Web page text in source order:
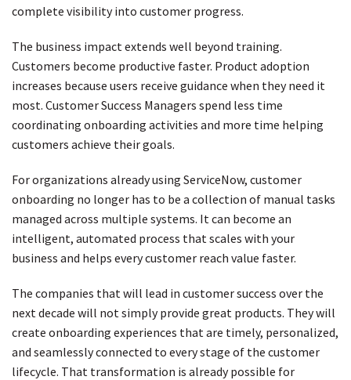
complete visibility into customer progress.
The business impact extends well beyond training.
Customers become productive faster. Product adoption
increases because users receive guidance when they need it
most. Customer Success Managers spend less time
coordinating onboarding activities and more time helping
customers achieve their goals.
For organizations already using ServiceNow, customer
onboarding no longer has to be a collection of manual tasks
managed across multiple systems. It can become an
intelligent, automated process that scales with your
business and helps every customer reach value faster.
The companies that will lead in customer success over the
next decade will not simply provide great products. They will
create onboarding experiences that are timely, personalized,
and seamlessly connected to every stage of the customer
lifecycle. That transformation is already possible for